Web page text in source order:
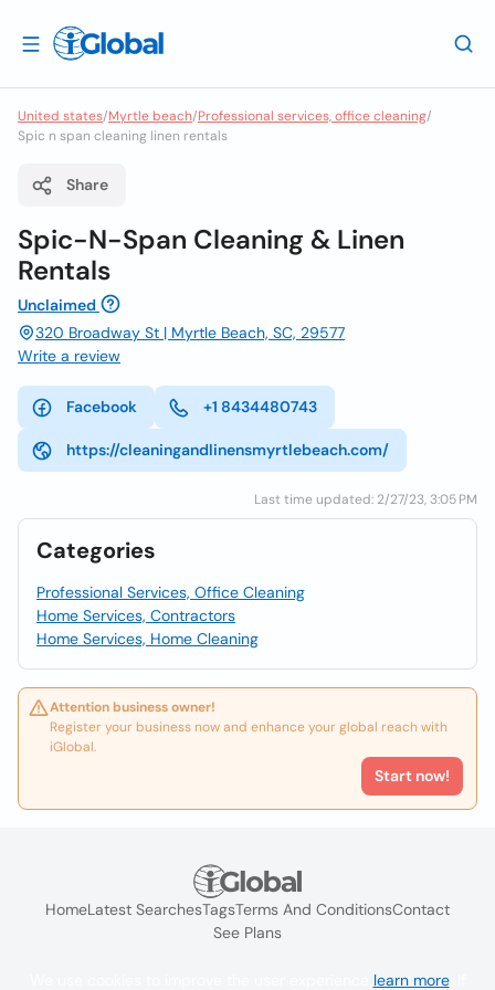
United states/Myrtle beach/Professional services, office cleaning/
Spic n span cleaning linen rentals
Share
Spic-N-Span Cleaning & Linen
Rentals
Unclaimed
320 Broadway St | Myrtle Beach, SC, 29577
Write a review
Facebook +1 8434480743
https://cleaningandlinensmyrtlebeach.com/
Last time updated: 2/27/23, 3:05 PM
Categories
Professional Services, Office Cleaning
Home Services, Contractors
Home Services, Home Cleaning
Attention business owner!
Register your business now and enhance your global reach with
iGlobal.
Start now!
HomeLatest SearchesTagsTerms And ConditionsContact
See Plans
learn more. If